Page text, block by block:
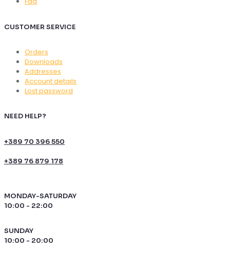
CUSTOMER SERVICE
Orders
Downloads
Addresses
Account details
Lost password
NEED HELP?
+389 70 396 550
+389 76 879 178
MONDAY-SATURDAY
10:00 - 22:00
SUNDAY
10:00 - 20:00